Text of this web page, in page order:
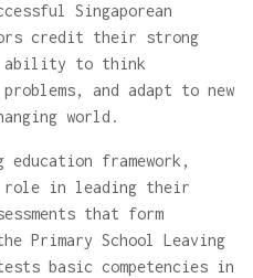
Singaporean
credit their strong
ability to think
and adapt to new
world.
framework,
in leading their
that form
Primary School Leaving
basic competencies in